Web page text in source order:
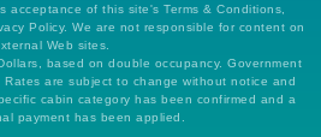
acceptance of this site's Terms & Conditions,
Policy. We are not responsible for content on
Web sites.
based on double occupancy. Government
are subject to change without notice and
cabin category has been confirmed and a
payment has been applied.